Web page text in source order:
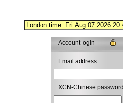
Account login
Email address
XCN-Chinese password